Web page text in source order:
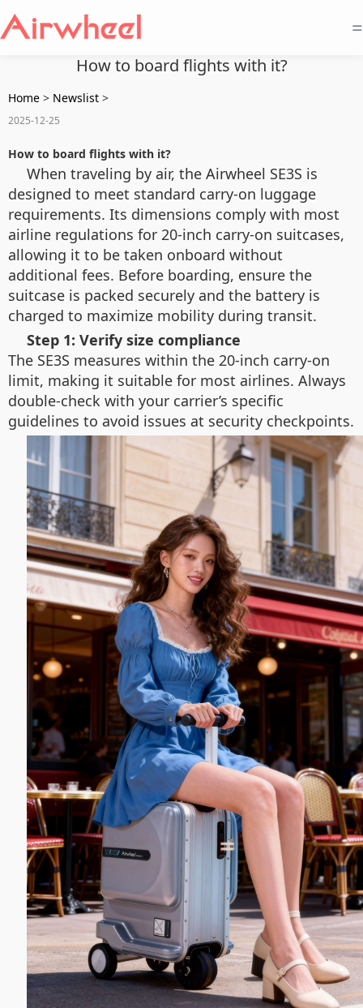
=
How to board flights with it?
Home > Newslist >
2025-12-25
How to board flights with it?
When traveling by air, the Airwheel SE3S is
designed to meet standard carry-on luggage
requirements. Its dimensions comply with most
airline regulations for 20-inch carry-on suitcases,
allowing it to be taken onboard without
additional fees. Before boarding, ensure the
suitcase is packed securely and the battery is
charged to maximize mobility during transit.
Step 1: Verify size compliance
The SE3S measures within the 20-inch carry-on
limit, making it suitable for most airlines. Always
double-check with your carrier’s specific
guidelines to avoid issues at security checkpoints.